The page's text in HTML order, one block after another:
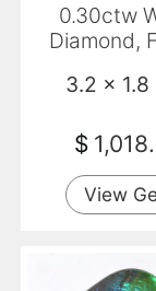
0.30ctw
Diamond,
3.2 x 1.8
$
View